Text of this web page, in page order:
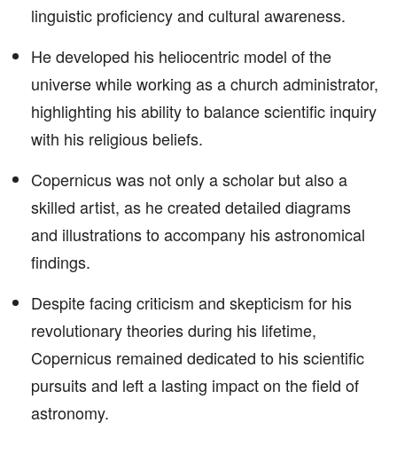
linguistic proficiency and cultural awareness.
He developed his heliocentric model of the
universe while working as a church administrator,
highlighting his ability to balance scientific inquiry
with his religious beliefs.
Copernicus was not only a scholar but also a
skilled artist, as he created detailed diagrams
and illustrations to accompany his astronomical
findings.
Despite facing criticism and skepticism for his
revolutionary theories during his lifetime,
Copernicus remained dedicated to his scientific
pursuits and left a lasting impact on the field of
astronomy.